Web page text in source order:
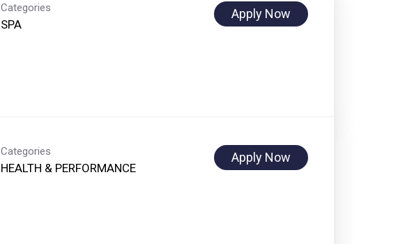
Categories
SPA
Apply Now
Categories
HEALTH & PERFORMANCE
Apply Now